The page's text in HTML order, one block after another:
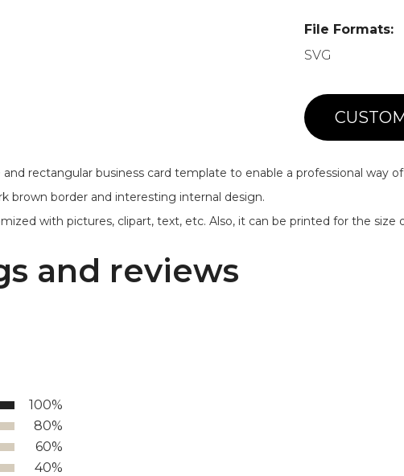
File Formats:
SVG
rectangular business card template to enable a professional way
brown border and interesting internal design.
with pictures, clipart, text, etc. Also, it can be printed for the size of
and reviews
100%
80%
60%
40%